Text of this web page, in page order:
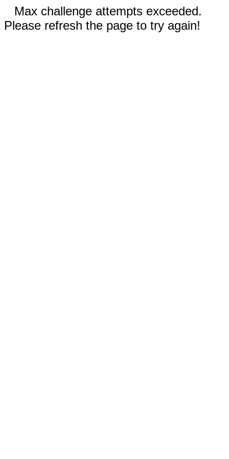
Max challenge attempts exceeded.
Please refresh the page to try again!